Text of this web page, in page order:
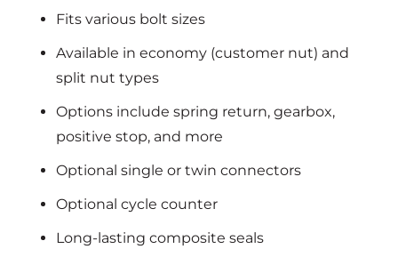
Fits various bolt sizes
Available in economy (customer nut) and
split nut types
Options include spring return, gearbox,
positive stop, and more
Optional single or twin connectors
Optional cycle counter
Long-lasting composite seals